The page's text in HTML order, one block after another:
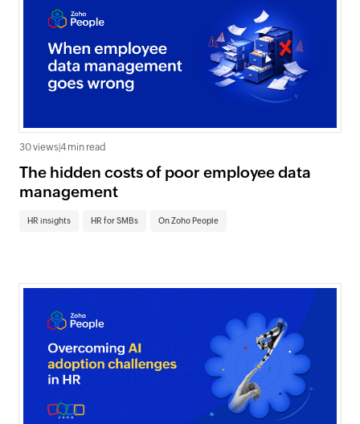
30 views 4 min read
The hidden costs of poor employee data
management
HR insights HR for SMBs On Zoho People